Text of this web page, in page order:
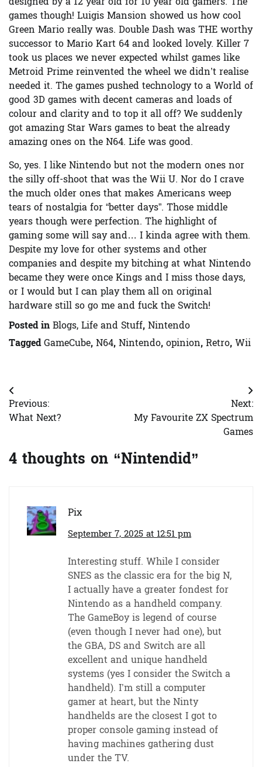
games though! Luigis Mansion showed us how cool
Green Mario really was. Double Dash was THE worthy
successor to Mario Kart 64 and looked lovely. Killer 7
took us places we never expected whilst games like
Metroid Prime reinvented the wheel we didn’t realise
needed it. The games pushed technology to a World of
good 3D games with decent cameras and loads of
colour and clarity and to top it all off? We suddenly
got amazing Star Wars games to beat the already
amazing ones on the N64. Life was good.
So, yes. I like Nintendo but not the modern ones nor
the silly off-shoot that was the Wii U. Nor do I crave
the much older ones that makes Americans weep
tears of nostalgia for “better days”. Those middle
years though were perfection. The highlight of
gaming some will say and… I kinda agree with them.
Despite my love for other systems and other
companies and despite my bitching at what Nintendo
became they were once Kings and I miss those days,
or I would but I can play them all on original
hardware still so go me and fuck the Switch!
Posted in Blogs, Life and Stuff, Nintendo
TaggedGameCube, N64, Nintendo, opinion, Retro, Wii
Post
navigation
Previous:
What Next?
Next:
My Favourite ZX Spectrum
Games
4 thoughts on “Nintendid”
Pix
September 7, 2025 at 12:51 pm
Interesting stuff. While I consider
SNES as the classic era for the big N,
I actually have a greater fondest for
Nintendo as a handheld company.
The GameBoy is legend of course
(even though I never had one), but
the GBA, DS and Switch are all
excellent and unique handheld
systems (yes I consider the Switch a
handheld). I’m still a computer
gamer at heart, but the Ninty
handhelds are the closest I got to
proper console gaming instead of
having machines gathering dust
under the TV.